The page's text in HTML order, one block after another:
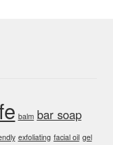
balm bar soap
exfoliating facial oil gel